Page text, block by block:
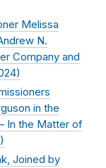
Melissa
N.
Company and
)
in the
In the Matter of
)
Joined by